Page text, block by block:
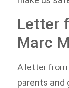
Letter
Marc
A letter from
parents and